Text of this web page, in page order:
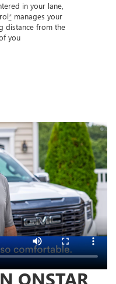
in your lane,
*manages your
distance from the
you
ONSTAR